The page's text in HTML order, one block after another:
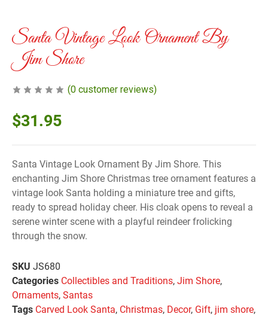
Santa Vintage Look Ornament By
Jim Shore
(0 customer reviews)
$31.95
Santa Vintage Look Ornament By Jim Shore. This
enchanting Jim Shore Christmas tree ornament features a
vintage look Santa holding a miniature tree and gifts,
ready to spread holiday cheer. His cloak opens to reveal a
serene winter scene with a playful reindeer frolicking
through the snow.
SKU JS680
Categories Collectibles and Traditions, Jim Shore,
Ornaments, Santas
Tags Carved Look Santa, Christmas, Decor, Gift, jim shore,